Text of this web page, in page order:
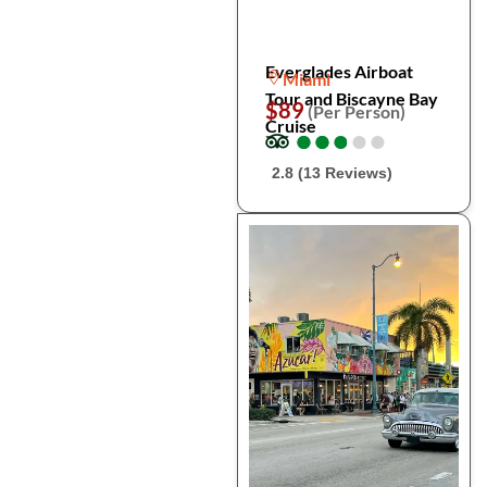
Everglades Airboat
Tour and Biscayne Bay
Cruise
Miami
$89(Per Person)
●
●●
●●
●●
●●
●
2.8 (13 Reviews)